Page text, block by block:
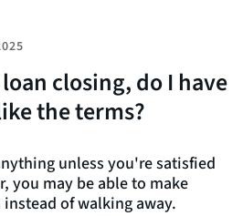
closing, do I have
the terms?
unless you're satisfied
you may be able to make
of walking away.